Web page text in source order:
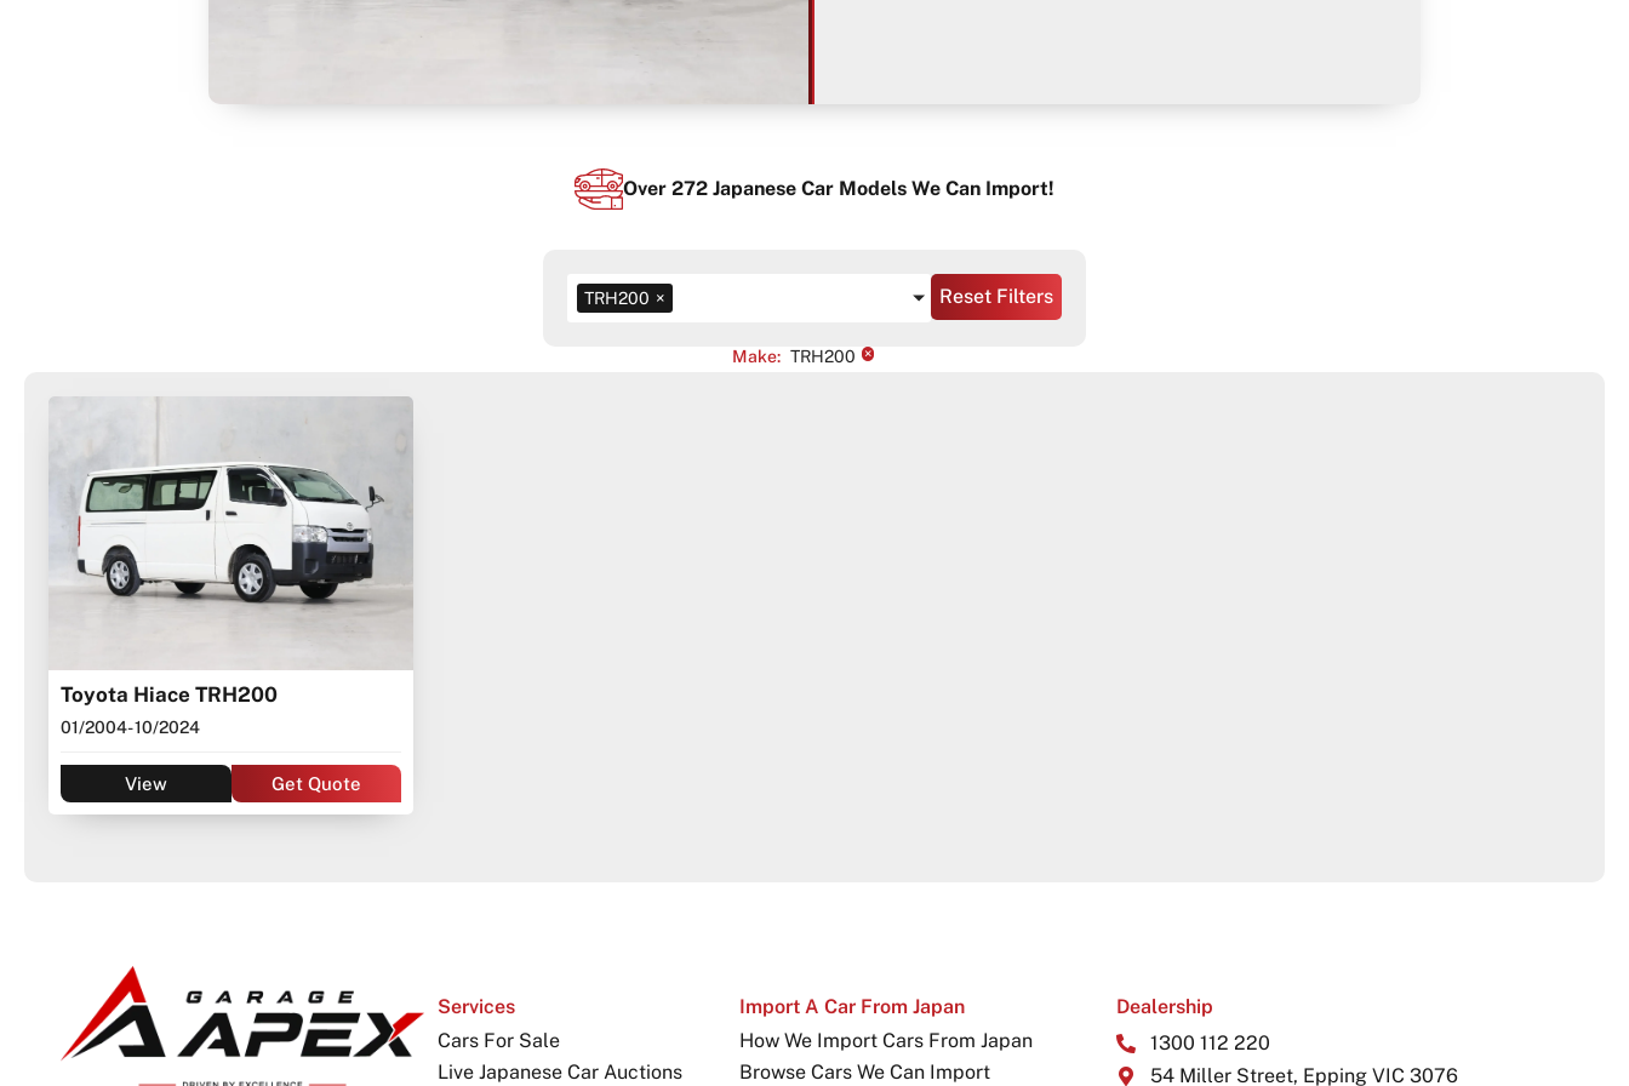
Over 272 Japanese Car Models We Can Import!
TRH200 × Reset Filters
Make: TRH200 ×
Toyota Hiace TRH200
01/2004- 10/2024
View Get Quote
Services
Cars For Sale
Live Japanese Car Auctions
Import A Car From Japan
How We Import Cars From Japan
Browse Cars We Can Import
Dealership
1300 112 220
54 Miller Street, Epping VIC 3076